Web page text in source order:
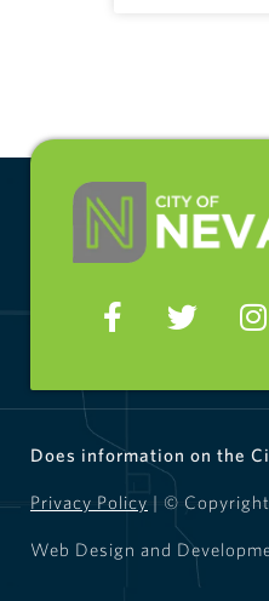
Does information on the
Privacy Policy | ©
Web Design and